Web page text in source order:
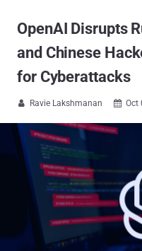
OpenAI Disrupts
and Chinese
for Cyberattacks
 Ravie Lakshmanan  Oct